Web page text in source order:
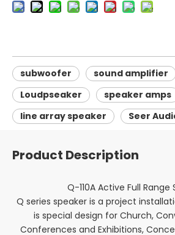
subwoofer
sound amplifier
Loudpseaker
speaker amps
line array speaker
Seer
Product Description
Q-110A Active Full Range
Q series speaker is a project
is special design for Church,
Conferences and Exhibitions,